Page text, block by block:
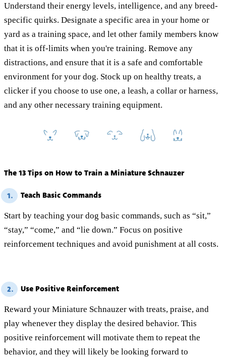
Understand their energy levels, intelligence, and any breed-
specific quirks. Designate a specific area in your home or
yard as a training space, and let other family members know
that it is off-limits when you're training. Remove any
distractions, and ensure that it is a safe and comfortable
environment for your dog. Stock up on healthy treats, a
clicker if you choose to use one, a leash, a collar or harness,
and any other necessary training equipment.
The 13 Tips on How to Train a Miniature Schnauzer
1. Teach Basic Commands
Start by teaching your dog basic commands, such as “sit,”
“stay,” “come,” and “lie down.” Focus on positive
reinforcement techniques and avoid punishment at all costs.
2. Use Positive Reinforcement
Reward your Miniature Schnauzer with treats, praise, and
play whenever they display the desired behavior. This
positive reinforcement will motivate them to repeat the
behavior, and they will likely be looking forward to